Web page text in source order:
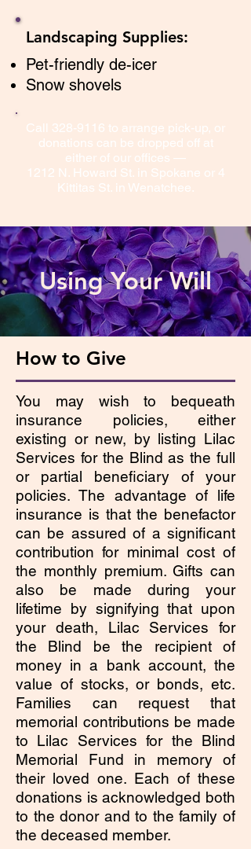
Landscaping Supplies:
Pet-friendly de-icer
Snow shovels
Call 328-9116 to arrange pick-up, or
donations can be dropped off at
either of our offices —
1212 N. Howard St. in Spokane or 4
Kittitas St. in Wenatchee.
Using Your Will
How to Give
You may wish to bequeath
insurance policies, either
existing or new, by listing Lilac
Services for the Blind as the full
or partial beneficiary of your
policies. The advantage of life
insurance is that the benefactor
can be assured of a significant
contribution for minimal cost of
the monthly premium. Gifts can
also be made during your
lifetime by signifying that upon
your death, Lilac Services for
the Blind be the recipient of
money in a bank account, the
value of stocks, or bonds, etc.
Families can request that
memorial contributions be made
to Lilac Services for the Blind
Memorial Fund in memory of
their loved one. Each of these
donations is acknowledged both
to the donor and to the family of
the deceased member.